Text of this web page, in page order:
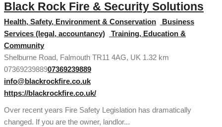
Black Rock Fire & Security Solutions
Health, Safety, Environment & Conservation
Business
Services (legal, accountancy)
Training, Education &
Community
Shelburne Road, Falmouth TR11 4AG, UK 1.32 km
0736923988907369239889
info@blackrockfire.co.uk
https://blackrockfire.co.uk/
Over recent years Fire Safety Legislation has dramatically
changed. If you are the owner, landlor...